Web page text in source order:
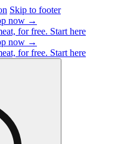
Skip to footer
now →
for free. Start here
now →
for free. Start here